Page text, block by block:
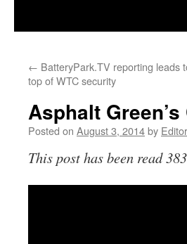
← BatteryPark.TV reporting leads
top of WTC security
Asphalt
Posted on August 3, 2014by Editor
This post has been read